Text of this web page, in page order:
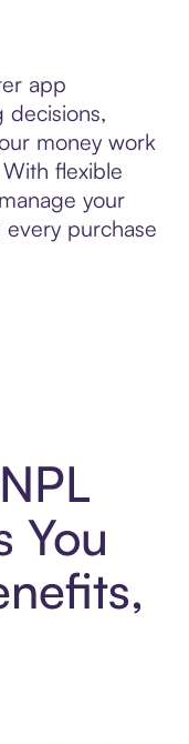
app
decisions,
money work
flexible
your
purchase
You